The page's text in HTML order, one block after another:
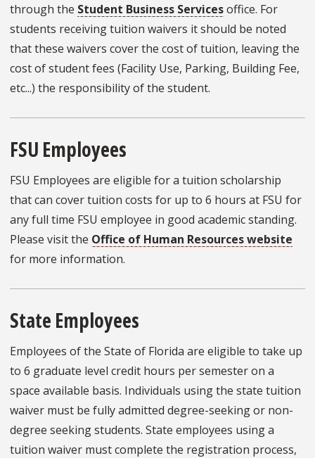
through the Student Business Servicesoffice. For
students receiving tuition waivers it should be noted
that these waivers cover the cost of tuition, leaving the
cost of student fees (Facility Use, Parking, Building Fee,
etc...) the responsibility of the student.
FSU Employees
FSU Employees are eligible for a tuition scholarship
that can cover tuition costs for up to 6 hours at FSU for
any full time FSU employee in good academic standing.
Please visit the Office of Human Resources website
for more information.
State Employees
Employees of the State of Florida are eligible to take up
to 6 graduate level credit hours per semester on a
space available basis. Individuals using the state tuition
waiver must be fully admitted degree-seeking or non-
degree seeking students. State employees using a
tuition waiver must complete the registration process,